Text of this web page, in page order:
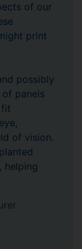
of our
print
possibly
panels
fit
of vision.
helping